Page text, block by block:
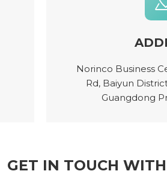
Norinco Business
Rd, Baiyun
Guangdong
GET IN TOUCH WITH